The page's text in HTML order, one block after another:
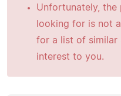
Unfortunately, the
looking for is not
for a list of similar
interest to you.